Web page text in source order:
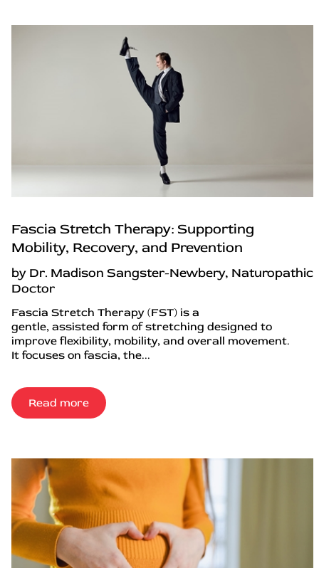
Fascia Stretch Therapy: Supporting
Mobility, Recovery, and Prevention
by Dr. Madison Sangster-Newbery, Naturopathic
Doctor
Fascia Stretch Therapy (FST) is a
gentle, assisted form of stretching designed to
improve flexibility, mobility, and overall movement.
It focuses on fascia, the...
Read more